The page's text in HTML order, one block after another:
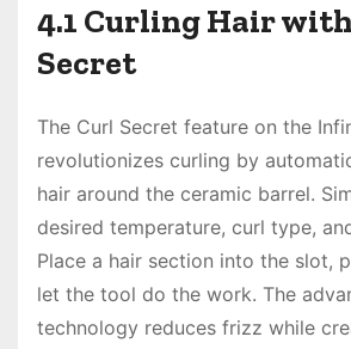
4.1 Curling Hair
Secret
The Curl Secret feature on the
revolutionizes curling by
hair around the ceramic barrel.
desired temperature, curl type,
Place a hair section into the slot,
let the tool do the work. The
technology reduces frizz while